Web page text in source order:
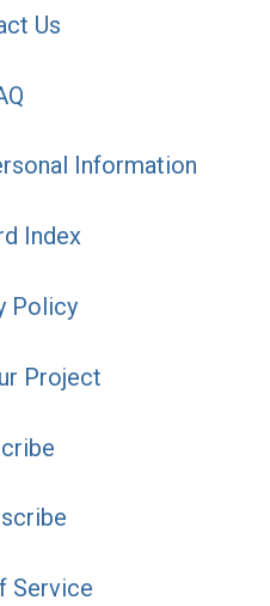
Us
Information
Index
Policy
Project
Service